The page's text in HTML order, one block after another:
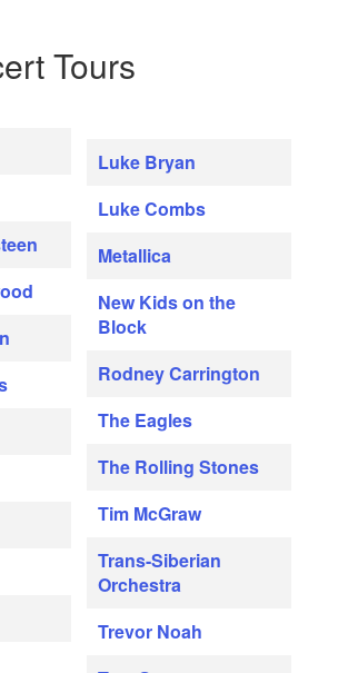
Tours
Luke Bryan
Luke Combs
Metallica
New Kids on the
Block
Rodney Carrington
The Eagles
The Rolling Stones
Tim McGraw
Trans-Siberian
Orchestra
Trevor Noah